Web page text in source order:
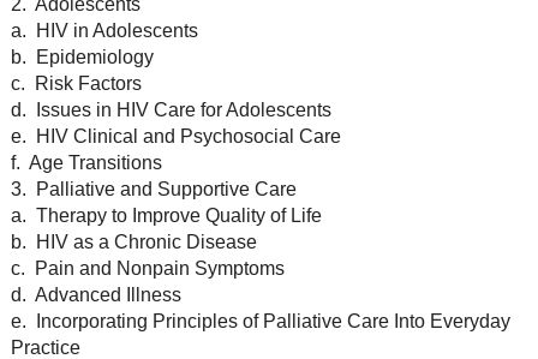
2. Adolescents
a. HIV in Adolescents
b. Epidemiology
c. Risk Factors
d. Issues in HIV Care for Adolescents
e. HIV Clinical and Psychosocial Care
f. Age Transitions
3. Palliative and Supportive Care
a. Therapy to Improve Quality of Life
b. HIV as a Chronic Disease
c. Pain and Nonpain Symptoms
d. Advanced Illness
e. Incorporating Principles of Palliative Care Into Everyday
Practice